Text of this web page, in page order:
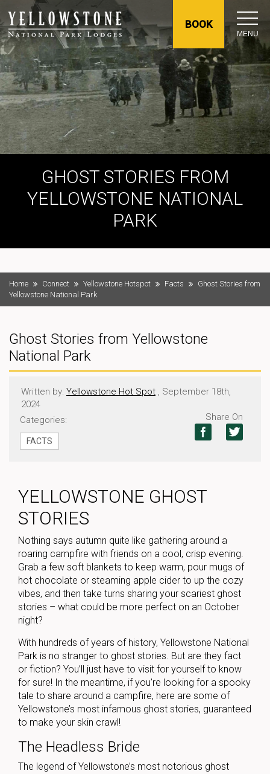
BOOK
MENU
GHOST STORIES FROM
YELLOWSTONE NATIONAL
PARK
Home Connect Yellowstone Hotspot Facts
Ghost Stories from
Yellowstone National Park
Ghost Stories from Yellowstone
National Park
Written by: Yellowstone Hot Spot , September 18th,
2024
Categories:
FACTS
Share On
YELLOWSTONE GHOST
STORIES
Nothing says autumn quite like gathering around a
roaring campfire with friends on a cool, crisp evening.
Grab a few soft blankets to keep warm, pour mugs of
hot chocolate or steaming apple cider to up the cozy
vibes, and then take turns sharing your scariest ghost
stories – what could be more perfect on an October
night?
With hundreds of years of history, Yellowstone National
Park is no stranger to ghost stories. But are they fact
or fiction? You’ll just have to visit for yourself to know
for sure! In the meantime, if you’re looking for a spooky
tale to share around a campfire, here are some of
Yellowstone’s most infamous ghost stories, guaranteed
to make your skin crawl!
The Headless Bride
The legend of Yellowstone’s most notorious ghost